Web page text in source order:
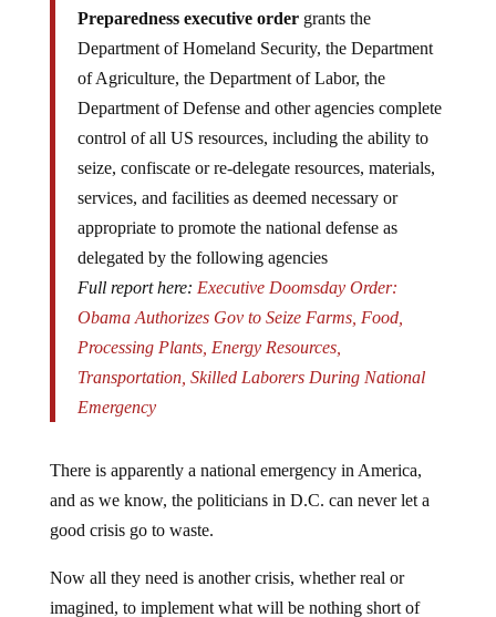
Preparedness executive ordergrants the
Department of Homeland Security, the Department
of Agriculture, the Department of Labor, the
Department of Defense and other agencies complete
control of all US resources, including the ability to
seize, confiscate or re-delegate resources, materials,
services, and facilities as deemed necessary or
appropriate to promote the national defense as
delegated by the following agencies
Full report here: Executive Doomsday Order:
Obama Authorizes Gov to Seize Farms, Food,
Processing Plants, Energy Resources,
Transportation, Skilled Laborers During National
Emergency
There is apparently a national emergency in America,
and as we know, the politicians in D.C. can never let a
good crisis go to waste.
Now all they need is another crisis, whether real or
imagined, to implement what will be nothing short of